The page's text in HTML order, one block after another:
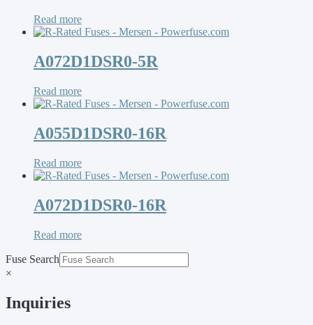
Read more
A072D1DSR0-5R
Read more
A055D1DSR0-16R
Read more
A072D1DSR0-16R
Read more
Fuse Search
×
Inquiries